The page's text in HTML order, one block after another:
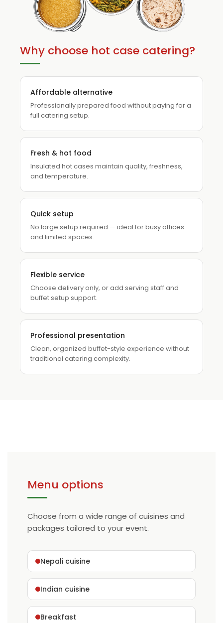
Why choose hot case catering?
Affordable alternative
Professionally prepared food without paying for a
full catering setup.
Fresh & hot food
Insulated hot cases maintain quality, freshness,
and temperature.
Quick setup
No large setup required — ideal for busy offices
and limited spaces.
Flexible service
Choose delivery only, or add serving staff and
buffet setup support.
Professional presentation
Clean, organized buffet-style experience without
traditional catering complexity.
Menu options
Choose from a wide range of cuisines and
packages tailored to your event.
Nepali cuisine
Indian cuisine
Breakfast